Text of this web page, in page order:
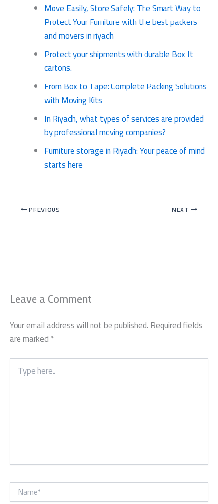
Move Easily, Store Safely: The Smart Way to
Protect Your Furniture with the best packers
and movers in riyadh
Protect your shipments with durable Box It
cartons.
From Box to Tape: Complete Packing Solutions
with Moving Kits
In Riyadh, what types of services are provided
by professional moving companies?
Furniture storage in Riyadh: Your peace of mind
starts here
PREVIOUS NEXT
Leave a Comment
Your email address will not be published.Required fields
are marked*
Type
here..
Name*